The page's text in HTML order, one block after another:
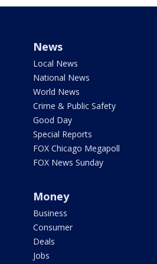
News
Local News
National News
World News
Crime & Public Safety
Good Day
Special Reports
FOX Chicago Megapoll
FOX News Sunday
Money
Business
Consumer
Deals
Jobs